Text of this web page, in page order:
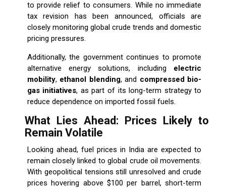
to provide relief to consumers. While no immediate
tax revision has been announced, officials are
closely monitoring global crude trends and domestic
pricing pressures.
Additionally, the government continues to promote
alternative energy solutions, including electric
mobility, ethanol blending, and compressed bio-
gas initiatives, as part of its long-term strategy to
reduce dependence on imported fossil fuels.
What Lies Ahead: Prices Likely to
Remain Volatile
Looking ahead, fuel prices in India are expected to
remain closely linked to global crude oil movements.
With geopolitical tensions still unresolved and crude
prices hovering above $100 per barrel, short-term